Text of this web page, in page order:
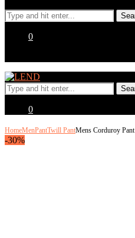
0
0
HomeMenPantTwill PantMens Corduroy Pant
-30%